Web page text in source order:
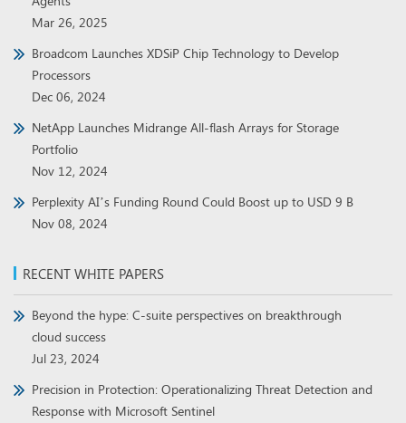
Mar 26, 2025
Broadcom Launches XDSiP Chip Technology to Develop
Processors
Dec 06, 2024
NetApp Launches Midrange All-flash Arrays for Storage
Portfolio
Nov 12, 2024
Perplexity AI’s Funding Round Could Boost up to USD 9 B
Nov 08, 2024
RECENT WHITE PAPERS
Beyond the hype: C-suite perspectives on breakthrough
cloud success
Jul 23, 2024
Precision in Protection: Operationalizing Threat Detection and
Response with Microsoft Sentinel